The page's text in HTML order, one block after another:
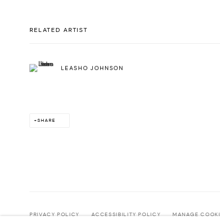
RELATED ARTIST
LEASHO JOHNSON
SHARE
PRIVACY POLICY ACCESSIBILITY POLICY MANAGE